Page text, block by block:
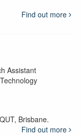
Find out more
Assistant
Brisbane.
Find out more